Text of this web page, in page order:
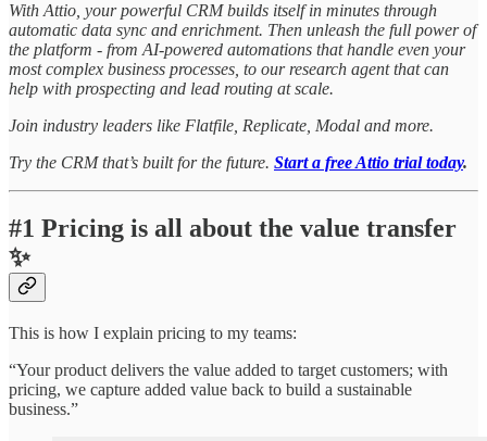
With Attio, your powerful CRM builds itself in minutes through
automatic data sync and enrichment. Then unleash the full power of
the platform - from AI-powered automations that handle even your
most complex business processes, to our research agent that can
help with prospecting and lead routing at scale.
Join industry leaders like Flatfile, Replicate, Modal and more.
Try the CRM that’s built for the future. Start a free Attio trial today.
#1 Pricing is all about the value transfer
✨
This is how I explain pricing to my teams:
“Your product delivers the value added to target customers; with
pricing, we capture added value back to build a sustainable
business.”